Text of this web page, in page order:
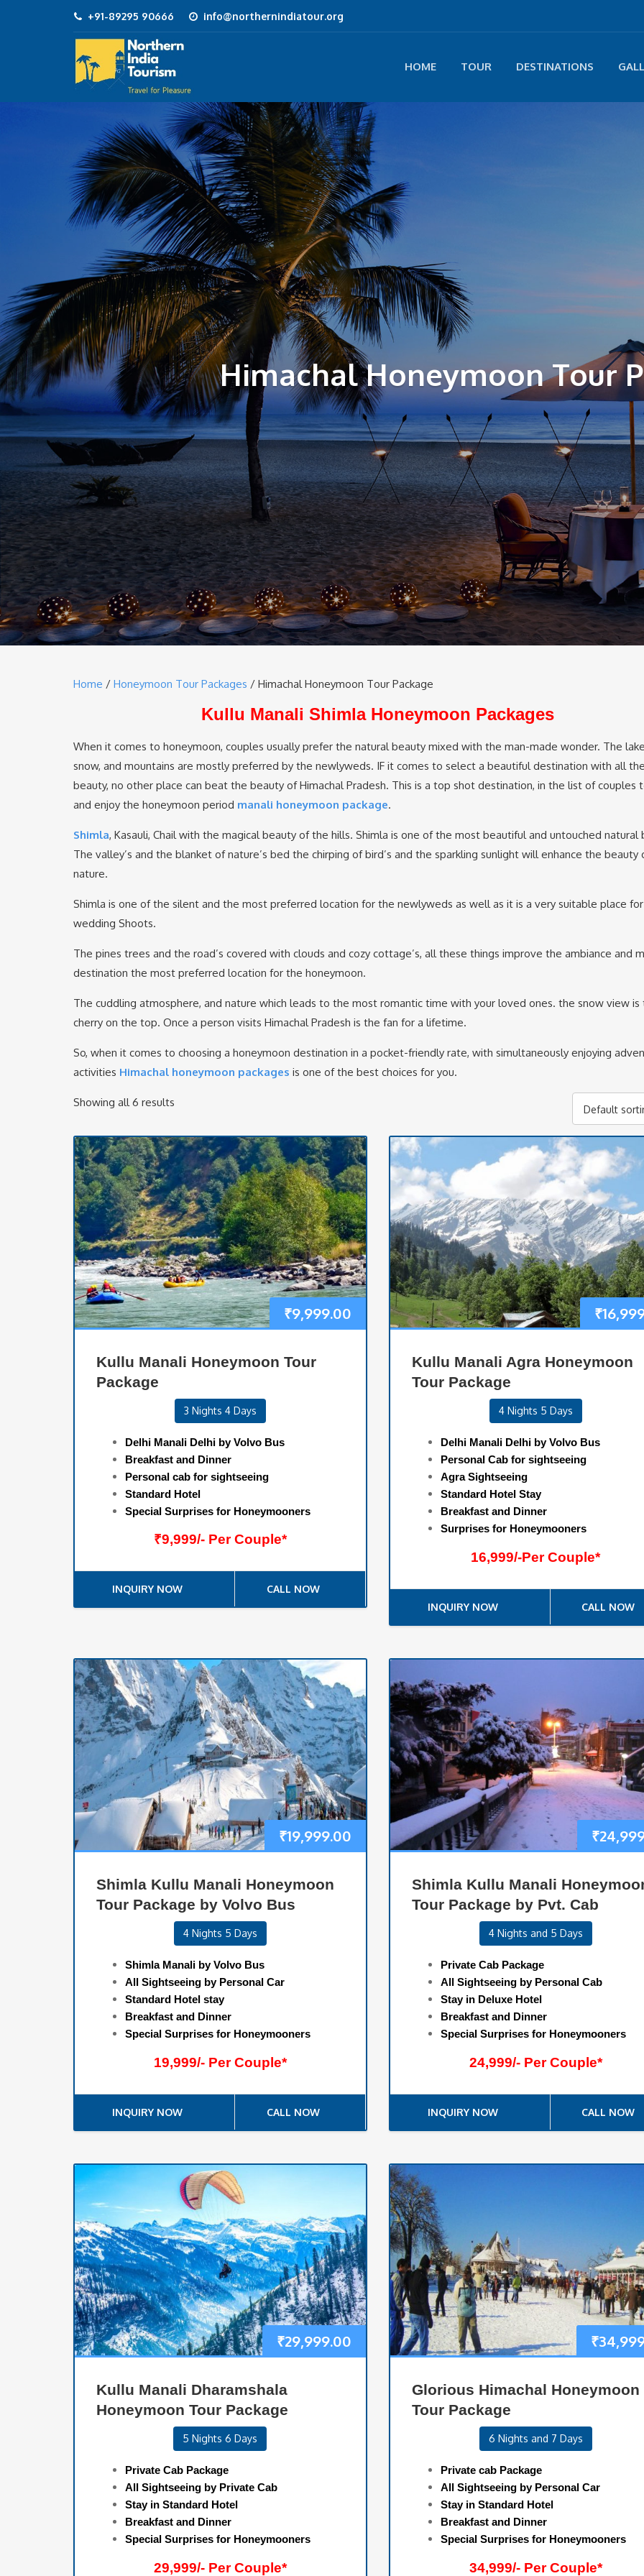
+91-89295 90666 info@northernindiatour.org
HOME TOUR DESTINATIONS
Himachal Honeymoon Tour
Home / Honeymoon Tour Packages / Himachal Honeymoon Tour Package
Kullu Manali Shimla Honeymoon Packages
When it comes to honeymoon, couples usually prefer the natural beauty mixed with the man-made wonder. The
snow, and mountains are mostly preferred by the newlyweds. IF it comes to select a beautiful destination with all
beauty, no other place can beat the beauty of Himachal Pradesh. This is a top shot destination, in the list of couples
and enjoy the honeymoon period manali honeymoon package.
Shimla, Kasauli, Chail with the magical beauty of the hills. Shimla is one of the most beautiful and untouched natural
The valley’s and the blanket of nature’s bed the chirping of bird’s and the sparkling sunlight will enhance the beauty
nature.
Shimla is one of the silent and the most preferred location for the newlyweds as well as it is a very suitable place
wedding Shoots.
The pines trees and the road’s covered with clouds and cozy cottage’s, all these things improve the ambiance and
destination the most preferred location for the honeymoon.
The cuddling atmosphere, and nature which leads to the most romantic time with your loved ones. the snow view is
cherry on the top. Once a person visits Himachal Pradesh is the fan for a lifetime.
So, when it comes to choosing a honeymoon destination in a pocket-friendly rate, with simultaneously enjoying
activities Himachal honeymoon packages is one of the best choices for you.
Showing all 6 results
Default
₹9,999.00
Kullu Manali Honeymoon Tour
Package
3 Nights 4 Days
Delhi Manali Delhi by Volvo Bus
Breakfast and Dinner
Personal cab for sightseeing
Standard Hotel
Special Surprises for Honeymooners
₹9,999/- Per Couple*
INQUIRY NOW CALL NOW
₹
Kullu Manali Agra Honeymoon
Tour Package
4 Nights 5 Days
Delhi Manali Delhi by Volvo Bus
Personal Cab for sightseeing
Agra Sightseeing
Standard Hotel Stay
Breakfast and Dinner
Surprises for Honeymooners
16,999/-Per Couple*
INQUIRY NOW CALL NOW
₹19,999.00
Shimla Kullu Manali Honeymoon
Tour Package by Volvo Bus
4 Nights 5 Days
Shimla Manali by Volvo Bus
All Sightseeing by Personal Car
Standard Hotel stay
Breakfast and Dinner
Special Surprises for Honeymooners
19,999/- Per Couple*
INQUIRY NOW CALL NOW
₹
Shimla Kullu Manali
Tour Package by Pvt. Cab
4 Nights and 5 Days
Private Cab Package
All Sightseeing by Personal Cab
Stay in Deluxe Hotel
Breakfast and Dinner
Special Surprises for Honeymooners
24,999/- Per Couple*
INQUIRY NOW CALL NOW
₹29,999.00
Kullu Manali Dharamshala
Honeymoon Tour Package
5 Nights 6 Days
Private Cab Package
All Sightseeing by Private Cab
Stay in Standard Hotel
Breakfast and Dinner
Special Surprises for Honeymooners
29,999/- Per Couple*
₹
Glorious Himachal Honeymoon
Tour Package
6 Nights and 7 Days
Private cab Package
All Sightseeing by Personal Car
Stay in Standard Hotel
Breakfast and Dinner
Special Surprises for Honeymooners
34,999/- Per Couple*